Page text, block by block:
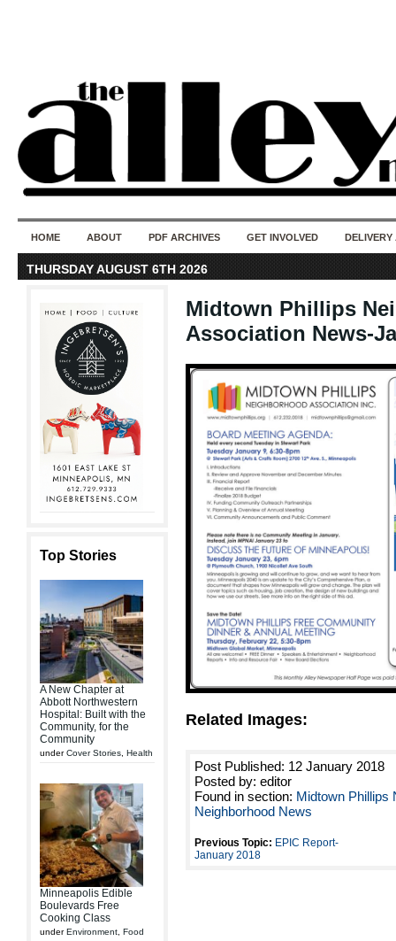
HOME ABOUT PDF ARCHIVES GET INVOLVED DELIVERY
THURSDAY AUGUST 6TH 2026
Top Stories
A New Chapter at
Abbott Northwestern
Hospital: Built with the
Community, for the
Community
underCover Stories Health
Minneapolis Edible
Boulevards Free
Cooking Class
underEnvironment Food
Midtown Phillips
Association News-
Related Images:
Post Published: 12 January 2018
Posted by: editor
Found in section: Midtown Phillips
Neighborhood News
Previous Topic: EPIC Report-
January 2018